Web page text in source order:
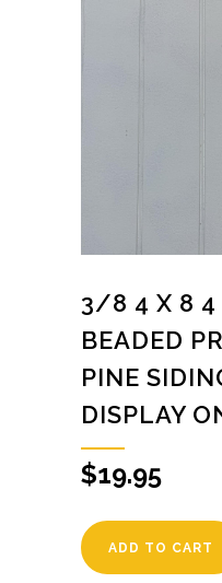
3/8 4 X 8 4
BEADED
PINE
DISPLAY
$19.95
ADD TO CART